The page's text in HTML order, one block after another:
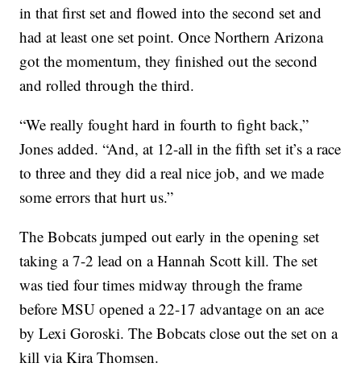
in that first set and flowed into the second set and
had at least one set point. Once Northern Arizona
got the momentum, they finished out the second
and rolled through the third.
“We really fought hard in fourth to fight back,”
Jones added. “And, at 12-all in the fifth set it’s a race
to three and they did a real nice job, and we made
some errors that hurt us.”
The Bobcats jumped out early in the opening set
taking a 7-2 lead on a Hannah Scott kill. The set
was tied four times midway through the frame
before MSU opened a 22-17 advantage on an ace
by Lexi Goroski. The Bobcats close out the set on a
kill via Kira Thomsen.